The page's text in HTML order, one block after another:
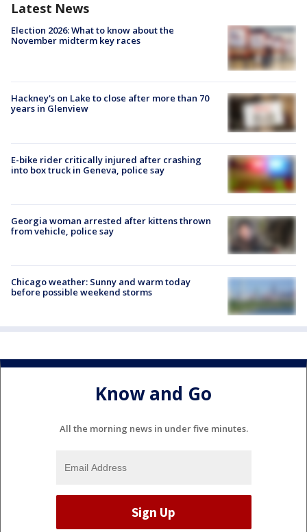
Latest News
Election 2026: What to know about the
November midterm key races
Hackney's on Lake to close after more than 70
years in Glenview
E-bike rider critically injured after crashing
into box truck in Geneva, police say
Georgia woman arrested after kittens thrown
from vehicle, police say
Chicago weather: Sunny and warm today
before possible weekend storms
Know and Go
All the morning news in under five minutes.